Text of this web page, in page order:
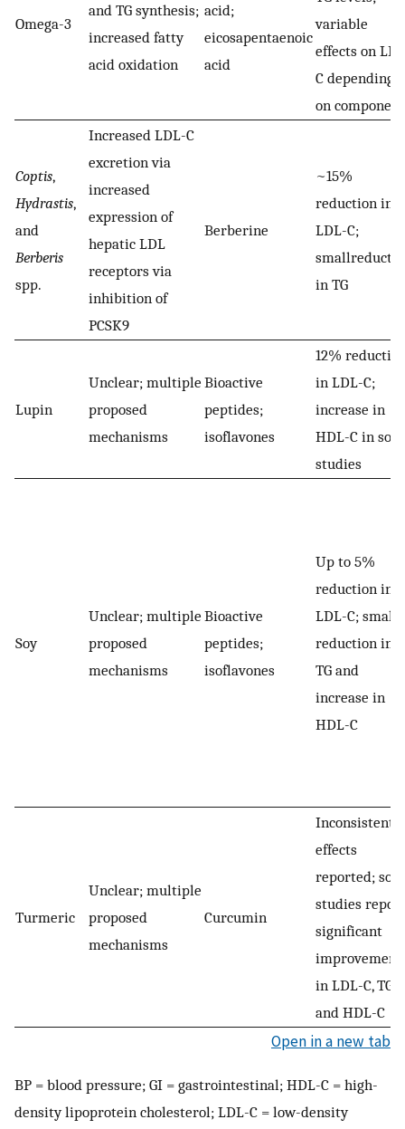
Omega-3
and TG synthesis;
increased fatty
acid oxidation
acid;
eicosapentaenoic
acid
variable
effects on
C depending
on
Coptis,
Hydrastis,
and
Berberis
spp.
Increased LDL-C
excretion via
increased
expression of
hepatic LDL
receptors via
inhibition of
PCSK9
Berberine
~15%
reduction in
LDL-C;
in TG
Lupin
Unclear; multiple
proposed
mechanisms
Bioactive
peptides;
isoflavones
12%
in LDL-C;
increase in
HDL-C in
studies
Soy
Unclear; multiple
proposed
mechanisms
Bioactive
peptides;
isoflavones
Up to 5%
reduction in
LDL-C; small
reduction in
TG and
increase in
HDL-C
Turmeric
Unclear; multiple
proposed
mechanisms
Curcumin
Inconsistent
effects
reported;
studies report
significant
in LDL-C, TG,
and HDL-C
Open in a new tab
BP = blood pressure; GI = gastrointestinal; HDL-C = high-
density lipoprotein cholesterol; LDL-C = low-density